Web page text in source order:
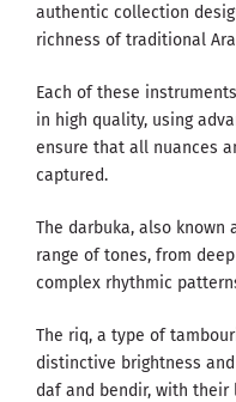
authentic collection
richness of traditional
Each of these
in high quality, using
ensure that all nuances
captured.
The darbuka, also known
range of tones, from
complex rhythmic
The riq, a type of
distinctive brightness
daf and bendir, with their